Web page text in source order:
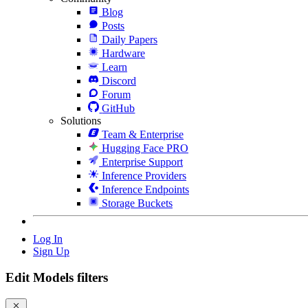
Blog
Posts
Daily Papers
Hardware
Learn
Discord
Forum
GitHub
Solutions
Team & Enterprise
Hugging Face PRO
Enterprise Support
Inference Providers
Inference Endpoints
Storage Buckets
Log In
Sign Up
Edit Models filters